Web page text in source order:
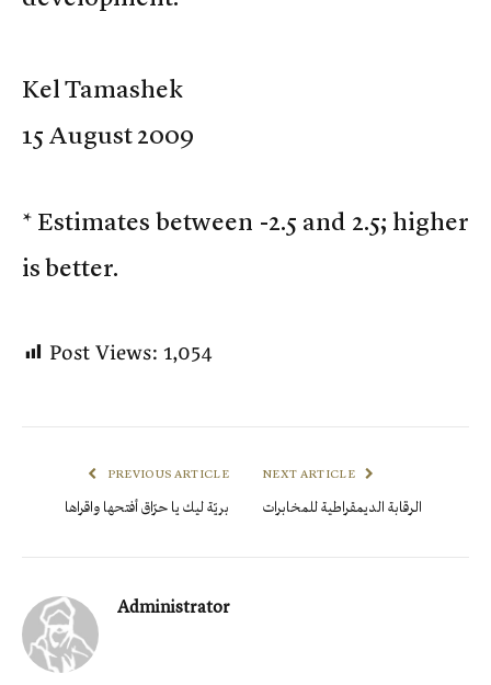
Kel Tamashek
15 August 2009
* Estimates between -2.5 and 2.5; higher
is better.
Post Views:1,054
PREVIOUS ARTICLE
بريّة ليك يا حرّاق أفتحها واقراها
NEXT ARTICLE
الرقابة الديمقراطية للمخابرات
Administrator